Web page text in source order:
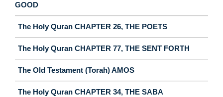
GOOD
The Holy Quran CHAPTER 26, THE POETS
The Holy Quran CHAPTER 77, THE SENT FORTH
The Old Testament (Torah) AMOS
The Holy Quran CHAPTER 34, THE SABA